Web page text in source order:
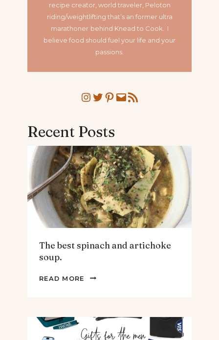
recipe creator, world traveler, Peloton
riding/weightlifting that’s an former ultra
marathoner behind Knead to Cook. I
believe food should fuel your life and your
passions.
Instagram
Twitter
Pinterest
MailRSS Feed
Recent Posts
The best spinach and artichoke
soup.
READ MORE
THE
ARTICHOKE
SOUP.